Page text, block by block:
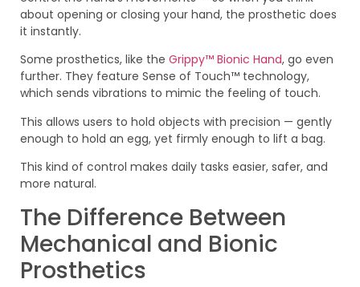
about opening or closing your hand, the prosthetic does
it instantly.
Some prosthetics, like the Grippy™ Bionic Hand, go even
further. They feature Sense of Touch™ technology,
which sends vibrations to mimic the feeling of touch.
This allows users to hold objects with precision — gently
enough to hold an egg, yet firmly enough to lift a bag.
This kind of control makes daily tasks easier, safer, and
more natural.
The Difference Between
Mechanical and Bionic
Prosthetics